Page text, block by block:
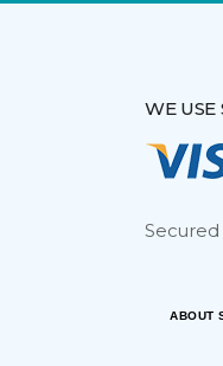
WE USE
Secured
ABOUT